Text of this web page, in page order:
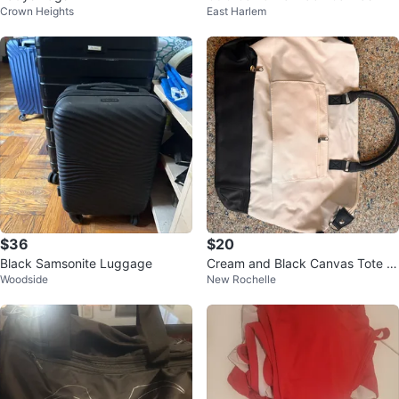
Crown Heights
fle Bag
East Harlem
$36
Black Samsonite Luggage
Woodside
$20
Cream and Black Canvas Tote B
ag with Faux Leather Accents
New Rochelle